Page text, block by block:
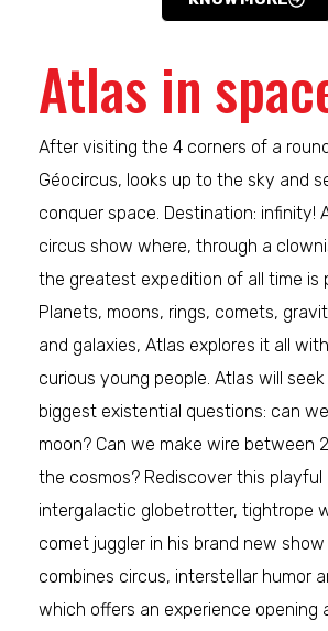
Atlas in
After visiting the 4 corners of a
Géocircus, looks up to the sky and
conquer space. Destination: infinity!
circus show where, through a
the greatest expedition of all time is
Planets, moons, rings, comets,
and galaxies, Atlas explores it all
curious young people. Atlas will
biggest existential questions: can
moon? Can we make wire between
the cosmos? Rediscover this playful
intergalactic globetrotter, tightrope
comet juggler in his brand new
combines circus, interstellar humor
which offers an experience opening